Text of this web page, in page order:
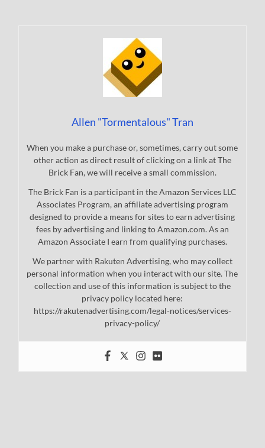
Allen "Tormentalous" Tran
When you make a purchase or, sometimes, carry out some
other action as direct result of clicking on a link at The
Brick Fan, we will receive a small commission.
The Brick Fan is a participant in the Amazon Services LLC
Associates Program, an affiliate advertising program
designed to provide a means for sites to earn advertising
fees by advertising and linking to Amazon.com. As an
Amazon Associate I earn from qualifying purchases.
We partner with Rakuten Advertising, who may collect
personal information when you interact with our site. The
collection and use of this information is subject to the
privacy policy located here:
https://rakutenadvertising.com/legal-notices/services-
privacy-policy/